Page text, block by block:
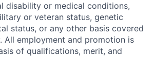
disability or medical conditions,
or veteran status, genetic
status, or any other basis covered
All employment and promotion is
of qualifications, merit, and